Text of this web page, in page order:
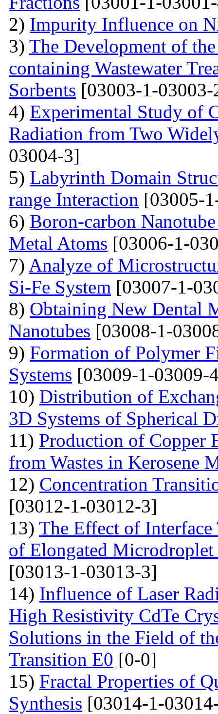
2) Impurity Influence on
3) The Development of
containing Wastewater
Sorbents [03003-1-
4) Experimental Study of
Radiation from Two
03004-3]
5) Labyrinth Domain
range Interaction [03005-
6) Boron-carbon
Metal Atoms [03006-1-
7) Analyze of
Si-Fe System [03007-1-
8) Obtaining New Dental
Nanotubes [03008-1-
9) Formation of Polymer
Systems [03009-1-03009-
10) Distribution of
3D Systems of Spherical
11) Production of Copper
from Wastes in Kerosene
12) Concentration
[03012-1-03012-3]
13) The Effect of
of Elongated
[03013-1-03013-3]
14) Influence of Laser
High Resistivity CdTe
Solutions in the Field of
Transition E0 [0-0]
15) Fractal Properties of
Synthesis [03014-1-